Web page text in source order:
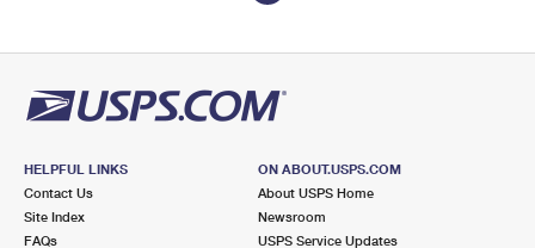
HELPFUL LINKS
Contact Us
Site Index
FAQs
ON ABOUT.USPS.COM
About USPS Home
Newsroom
USPS Service Updates